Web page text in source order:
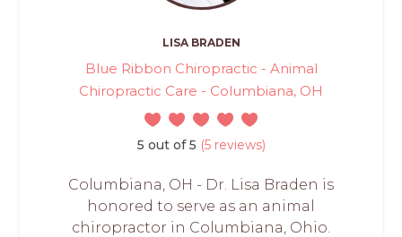
LISA BRADEN
Blue Ribbon Chiropractic - Animal
Chiropractic Care - Columbiana, OH
5 out of 5 (5 reviews)
Columbiana, OH - Dr. Lisa Braden is
honored to serve as an animal
chiropractor in Columbiana, Ohio.